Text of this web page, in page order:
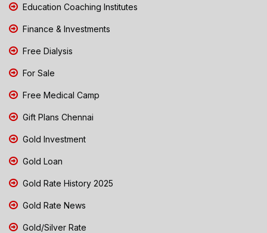
Education Coaching Institutes
Finance & Investments
Free Dialysis
For Sale
Free Medical Camp
Gift Plans Chennai
Gold Investment
Gold Loan
Gold Rate History 2025
Gold Rate News
Gold/Silver Rate